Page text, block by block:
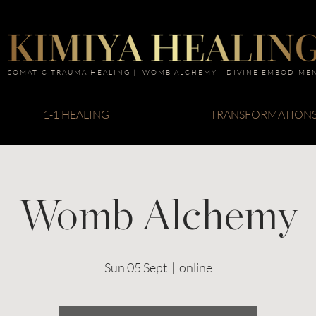
SOMATIC TRAUMA HEALING | WOMB ALCHEMY | DIVINE
1-1 HEALING
Womb Alchemy
Sun 05 Sept
  |
online